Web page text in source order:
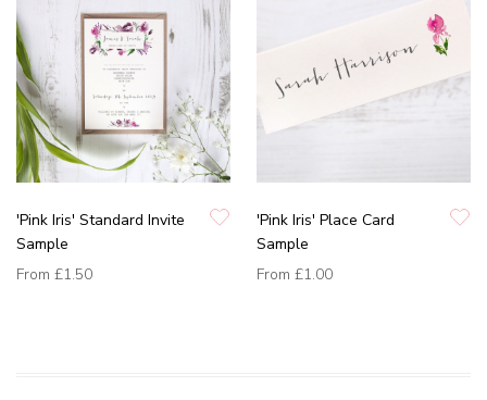
'Pink Iris' Standard Invite
Sample
From £1.50
'Pink Iris' Place Card
Sample
From £1.00